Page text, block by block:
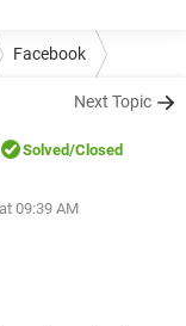
Facebook
Next Topic
Solved/Closed
09:39 AM